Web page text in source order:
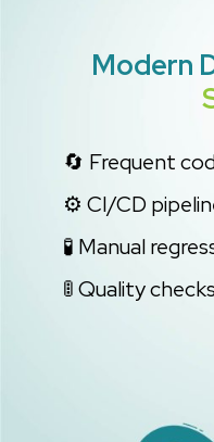
Modern
🔄 Frequent
⚙️ CI/CD
🧪 Manual
🚦 Quality